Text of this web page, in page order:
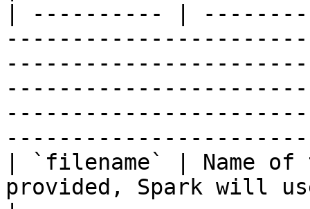
| ---------- |
| `filename` | Name
provided, Spark will